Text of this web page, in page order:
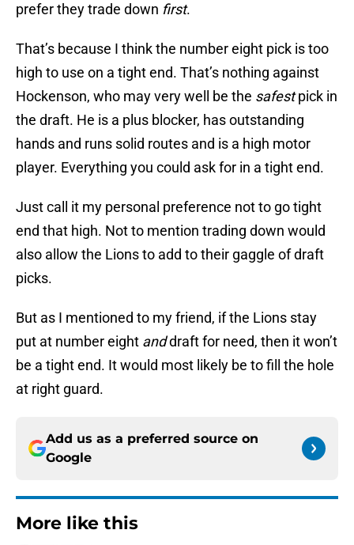
prefer they trade down first.
That’s because I think the number eight pick is too
high to use on a tight end. That’s nothing against
Hockenson, who may very well be the safestpick in
the draft. He is a plus blocker, has outstanding
hands and runs solid routes and is a high motor
player. Everything you could ask for in a tight end.
Just call it my personal preference not to go tight
end that high. Not to mention trading down would
also allow the Lions to add to their gaggle of draft
picks.
But as I mentioned to my friend, if the Lions stay
put at number eight anddraft for need, then it won’t
be a tight end. It would most likely be to fill the hole
at right guard.
Add us as a preferred source on
Google
More like this